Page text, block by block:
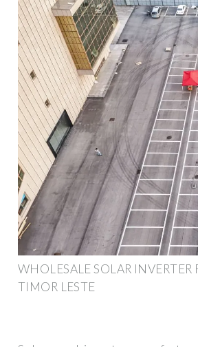
WHOLESALE SOLAR INVERTER
TIMOR LESTE